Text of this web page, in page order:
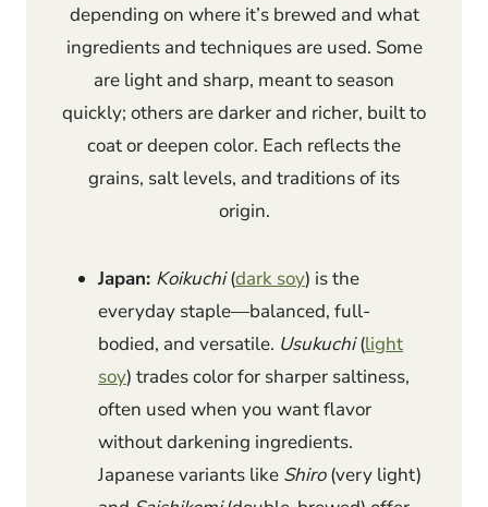
depending on where it’s brewed and what
ingredients and techniques are used. Some
are light and sharp, meant to season
quickly; others are darker and richer, built to
coat or deepen color. Each reflects the
grains, salt levels, and traditions of its
origin.
Japan: Koikuchi(dark soy) is the
everyday staple—balanced, full-
bodied, and versatile. Usukuchi(light
soy) trades color for sharper saltiness,
often used when you want flavor
without darkening ingredients.
Japanese variants like Shiro(very light)